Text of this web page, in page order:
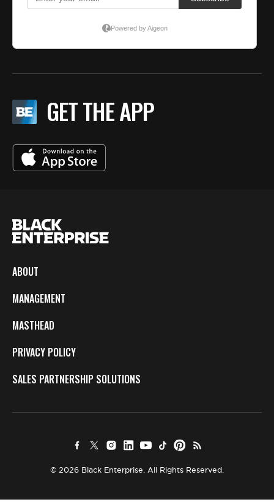
GET THE APP
ABOUT
MANAGEMENT
MASTHEAD
PRIVACY POLICY
SALES PARTNERSHIP SOLUTIONS
© 2026 Black Enterprise. All Rights Reserved.